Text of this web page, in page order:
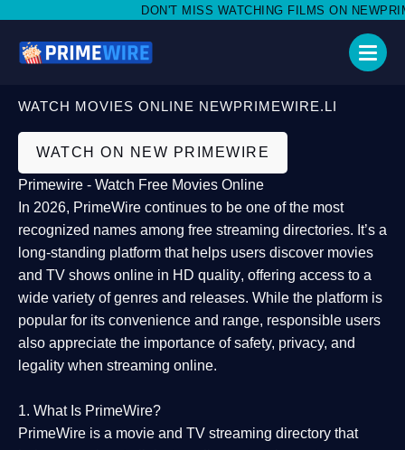
DON'T MISS WATCHING FILMS ON
WATCH MOVIES ONLINE NEWPRIMEWIRE.LI
WATCH ON NEW PRIMEWIRE
Primewire - Watch Free Movies Online
In 2026, PrimeWire continues to be one of the most
recognized names among free streaming directories. It’s a
long-standing platform that helps users discover movies
and TV shows online in HD quality, offering access to a
wide variety of genres and releases. While the platform is
popular for its convenience and range, responsible users
also appreciate the importance ofsafety, privacy, and
legality when streaming online.
1. What Is PrimeWire?
PrimeWire is a movie and TV streaming directory that